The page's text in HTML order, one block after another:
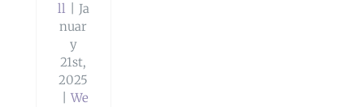
ll
Ja
nuar
y
21st,
2025
We